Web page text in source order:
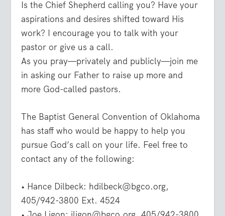
Is the Chief Shepherd calling you? Have your
aspirations and desires shifted toward His
work? I encourage you to talk with your
pastor or give us a call.
As you pray—privately and publicly—join me
in asking our Father to raise up more and
more God-called pastors.
The Baptist General Convention of Oklahoma
has staff who would be happy to help you
pursue God’s call on your life. Feel free to
contact any of the following:
• Hance Dilbeck: hdilbeck@bgco.org,
405/942-3800 Ext. 4524